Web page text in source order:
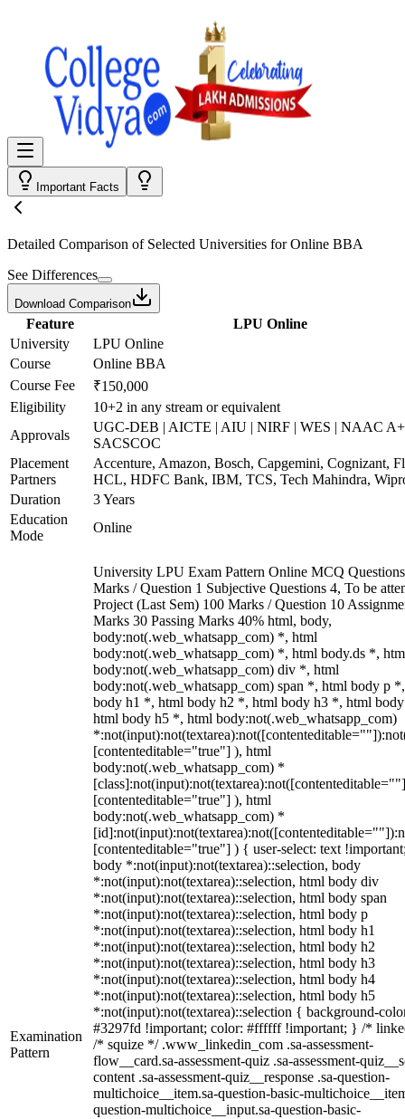
Important Facts
Detailed Comparison of Selected Universities forOnline BBA
See Differences
Download Comparison
Feature
LPU Online
University
LPU Online
Course
Online BBA
Course Fee
₹150,000
Eligibility
10+2 in any stream or equivalent
Approvals
UGC-DEB | AICTE | AIU | NIRF | WES | NAAC
SACSCOC
Placement
Partners
Accenture, Amazon, Bosch, Capgemini, Cognizant,
HCL, HDFC Bank, IBM, TCS, Tech Mahindra,
Duration
3 Years
Education
Mode
Online
Examination
Pattern
University LPU Exam Pattern Online MCQ
Marks / Question 1 Subjective Questions 4, To be
Project (Last Sem) 100 Marks / Question 10
Marks 30 Passing Marks 40% html, body,
body:not(.web_whatsapp_com) *, html
body:not(.web_whatsapp_com) *, html body.ds *,
body:not(.web_whatsapp_com) div *, html
body:not(.web_whatsapp_com) span *, html body p
body h1 *, html body h2 *, html body h3 *, html
html body h5 *, html body:not(.web_whatsapp_com)
[contenteditable="true"] ), html
body:not(.web_whatsapp_com) *
[contenteditable="true"] ), html
body:not(.web_whatsapp_com) *
[contenteditable="true"] ) { user-select: text
body *:not(input):not(textarea)::selection, body
*:not(input):not(textarea)::selection, html body div
*:not(input):not(textarea)::selection, html body span
*:not(input):not(textarea)::selection, html body p
*:not(input):not(textarea)::selection, html body h1
*:not(input):not(textarea)::selection, html body h2
*:not(input):not(textarea)::selection, html body h3
*:not(input):not(textarea)::selection, html body h4
*:not(input):not(textarea)::selection, html body h5
*:not(input):not(textarea)::selection { background-
#3297fd !important; color: #ffffff !important; } /*
/* squize */ .www_linkedin_com .sa-assessment-
flow__card.sa-assessment-quiz .sa-assessment-
content .sa-assessment-quiz__response .sa-question-
multichoice__item.sa-question-basic-
question-multichoice__input.sa-question-basic-